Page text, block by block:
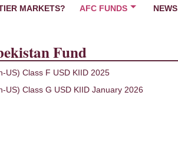
MARKETS? AFC FUNDS NEWS
Fund
US) Class F USD KIID 2025
US) Class G USD KIID January 2026